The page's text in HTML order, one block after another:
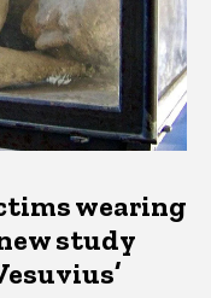
wearing
study